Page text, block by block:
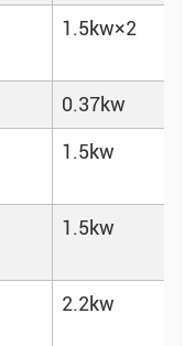
1.5kw×2
0.37kw
1.5kw
1.5kw
2.2kw